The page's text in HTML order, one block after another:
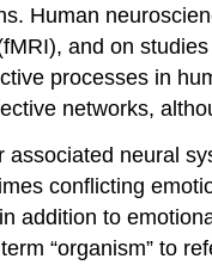
Human
and on
processes in
networks,
associated neural
conflicting
addition to
“organism” to